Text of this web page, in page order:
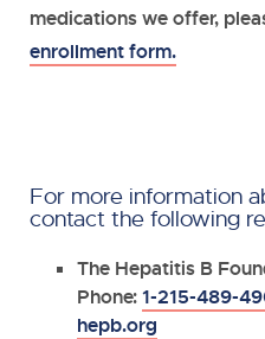
medications we offer,
enrollment form.
For more information
contact the following
The Hepatitis B
Phone:1-215-489-
hepb.org